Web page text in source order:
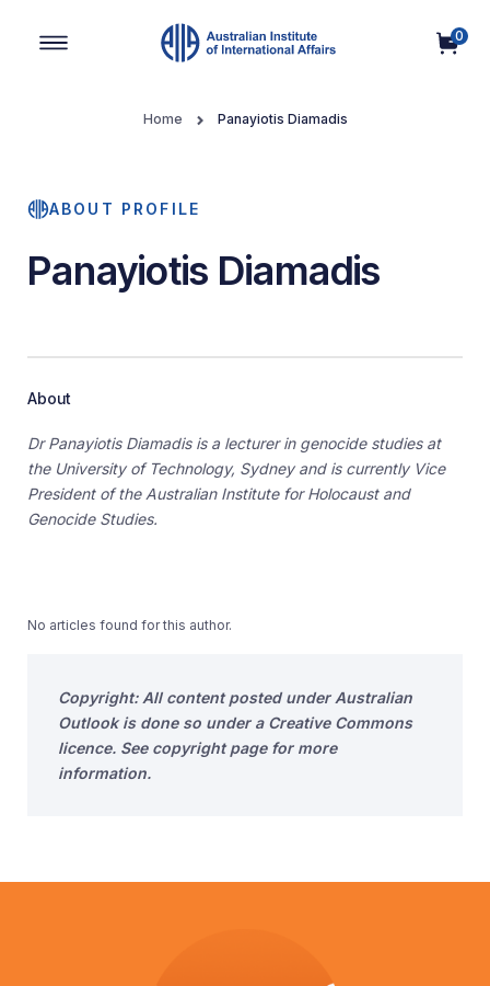
0
Home Panayiotis Diamadis
ABOUT PROFILE
Panayiotis Diamadis
About
Dr Panayiotis Diamadis is a lecturer in genocide studies at
the University of Technology, Sydney and is currently Vice
President of the Australian Institute for Holocaust and
Genocide Studies.
No articles found for this author.
Copyright: All content posted under Australian
Outlook is done so under a Creative Commons
licence. See copyright page for more
information.